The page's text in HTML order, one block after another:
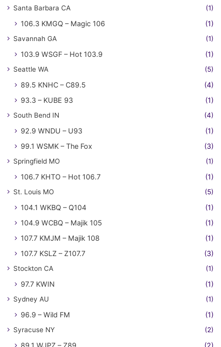
Santa Barbara CA (1)
106.3 KMGQ – Magic 106 (1)
Savannah GA (1)
103.9 WSGF – Hot 103.9 (1)
Seattle WA (5)
89.5 KNHC – C89.5
(4)
93.3 – KUBE 93
(1)
South Bend IN (4)
92.9 WNDU – U93
(1)
99.1 WSMK – The Fox
(3)
Springfield MO (1)
106.7 KHTO – Hot 106.7 (1)
St. Louis MO (5)
104.1 WKBQ – Q104
(1)
104.9 WCBQ – Majik 105
(1)
107.7 KMJM – Majik 108
(1)
107.7 KSLZ – Z107.7
(3)
Stockton CA (1)
97.7 KWIN (1)
Sydney AU (1)
96.9 – Wild FM (1)
Syracuse NY (2)